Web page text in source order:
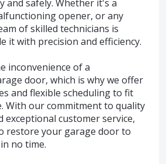
and safely. Whether it's a
opener, or any
of skilled technicians is
it with precision and efficiency.
inconvenience of a
door, which is why we offer
and flexible scheduling to fit
With our commitment to quality
exceptional customer service,
restore your garage door to
no time.